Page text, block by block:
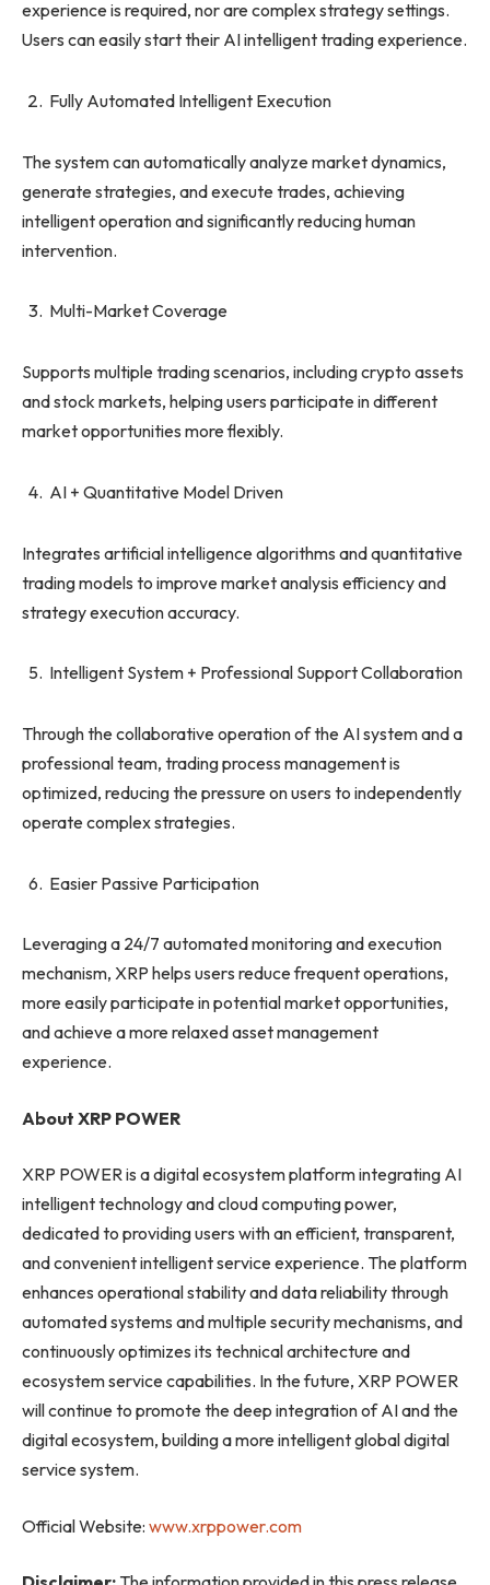
experience is required, nor are complex strategy settings.
Users can easily start their AI intelligent trading experience.
Fully Automated Intelligent Execution
The system can automatically analyze market dynamics,
generate strategies, and execute trades, achieving
intelligent operation and significantly reducing human
intervention.
Multi-Market Coverage
Supports multiple trading scenarios, including crypto assets
and stock markets, helping users participate in different
market opportunities more flexibly.
AI + Quantitative Model Driven
Integrates artificial intelligence algorithms and quantitative
trading models to improve market analysis efficiency and
strategy execution accuracy.
Intelligent System + Professional Support Collaboration
Through the collaborative operation of the AI ​​system and a
professional team, trading process management is
optimized, reducing the pressure on users to independently
operate complex strategies.
Easier Passive Participation
Leveraging a 24/7 automated monitoring and execution
mechanism, XRP helps users reduce frequent operations,
more easily participate in potential market opportunities,
and achieve a more relaxed asset management
experience.
About XRP POWER
XRP POWER is a digital ecosystem platform integrating AI
intelligent technology and cloud computing power,
dedicated to providing users with an efficient, transparent,
and convenient intelligent service experience. The platform
enhances operational stability and data reliability through
automated systems and multiple security mechanisms, and
continuously optimizes its technical architecture and
ecosystem service capabilities. In the future, XRP POWER
will continue to promote the deep integration of AI and the
digital ecosystem, building a more intelligent global digital
service system.
Official Website: www.xrppower.com